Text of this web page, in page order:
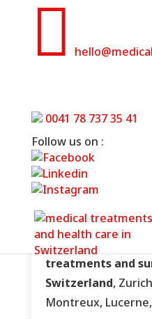

0041 78 737 35 41
Follow us on :
Aesthetic, plastic
treatments and
Switzerland,
Montreux,